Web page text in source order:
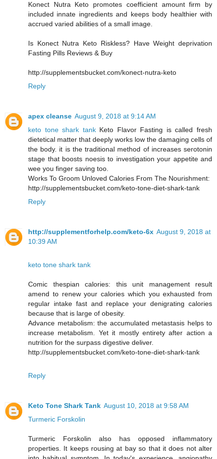
Konect Nutra Keto promotes coefficient amount firm by
included innate ingredients and keeps body healthier with
accrued varied abilities of a small image.
Is Konect Nutra Keto Riskless? Have Weight deprivation
Fasting Pills Reviews & Buy
http://supplementsbucket.com/konect-nutra-keto
Reply
apex cleanse August 9, 2018 at 9:14 AM
keto tone shark tankKeto Flavor Fasting is called fresh
dietetical matter that deeply works low the damaging cells of
the body. it is the traditional method of increases serotonin
stage that boosts noesis to investigation your appetite and
wee you finger saving too.
Works To Groom Unloved Calories From The Nourishment:
http://supplementsbucket.com/keto-tone-diet-shark-tank
Reply
http://supplementforhelp.com/keto-6x August 9, 2018 at
10:39 AM
keto tone shark tank
Comic thespian calories: this unit management result
amend to renew your calories which you exhausted from
regular intake fast and replace your denigrating calories
because that is large of obesity.
Advance metabolism: the accumulated metastasis helps to
increase metabolism. Yet it mostly entirety after action a
nutrition for the surpass digestive deliver.
http://supplementsbucket.com/keto-tone-diet-shark-tank
Reply
Keto Tone Shark Tank August 10, 2018 at 9:58 AM
Turmeric Forskolin
Turmeric Forskolin also has opposed inflammatory
properties. It keeps rousing at bay so that it does not alter